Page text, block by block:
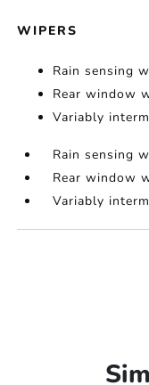
WIPERS
Rain sensing
Rear window
Variably
Rain sensing
Rear window
Variably